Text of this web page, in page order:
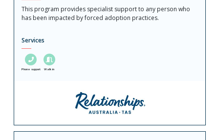
This program provides specialist support to any person who
has been impacted by forced adoption practices.
Services
Phone support Walk in